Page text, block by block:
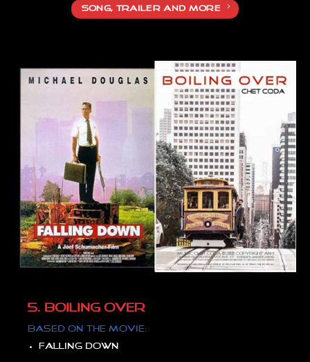
SONG, TRAILER AND MORE
5. BOILING OVER
Based on the movie:
Falling down